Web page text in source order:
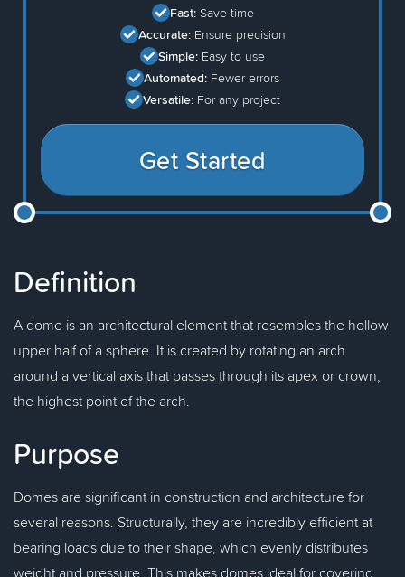
Fast: Save time
Accurate: Ensure precision
Simple: Easy to use
Automated: Fewer errors
Versatile: For any project
Get Started
Definition
A dome is an architectural element that resembles the hollow
upper half of a sphere. It is created by rotating an arch
around a vertical axis that passes through its apex or crown,
the highest point of the arch.
Purpose
Domes are significant in construction and architecture for
several reasons. Structurally, they are incredibly efficient at
bearing loads due to their shape, which evenly distributes
weight and pressure. This makes domes ideal for covering